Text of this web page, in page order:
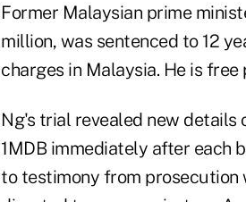
Former Malaysian prime
million, was sentenced to 12
charges in Malaysia. He is free
Ng's trial revealed new
1MDB immediately after each
to testimony from prosecution